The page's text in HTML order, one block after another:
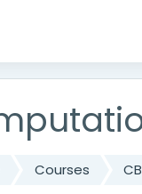
Courses